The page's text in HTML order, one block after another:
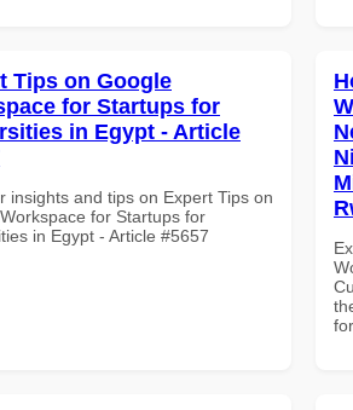
Tips on Google
for Startups for
in Egypt - Article
insights and tips on Expert Tips on
for Startups for
in Egypt - Article #5657